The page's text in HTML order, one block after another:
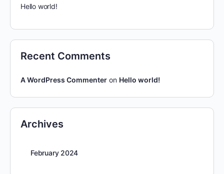
Hello world!
Recent Comments
A WordPress Commenter on Hello world!
Archives
February 2024